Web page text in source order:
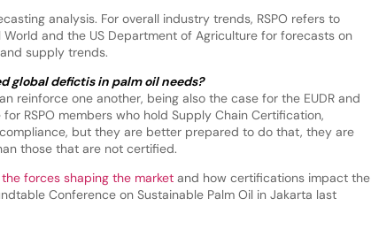
analysis. For overall industry trends, RSPO refers to
and the US Department of Agriculture for forecasts on
supply trends.
global defictis in palm oil needs?
reinforce one another, being also the case for the EUDR and
RSPO members who hold Supply Chain Certification,
but they are better prepared to do that, they are
those that are not certified.
forces shaping the market and how certifications impact the
Conference on Sustainable Palm Oil in Jakarta last